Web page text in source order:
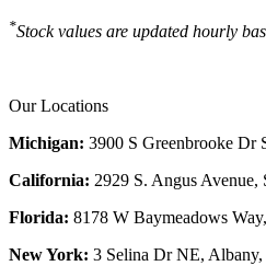
*Stock values are updated hourly
Our Locations
Michigan: 3900 S Greenbrooke Dr
California: 2929 S. Angus Avenue,
Florida: 8178 W Baymeadows
New York: 3 Selina Dr NE,